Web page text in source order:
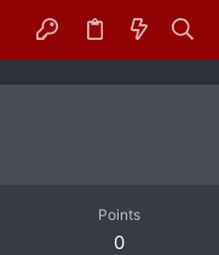
Points
0